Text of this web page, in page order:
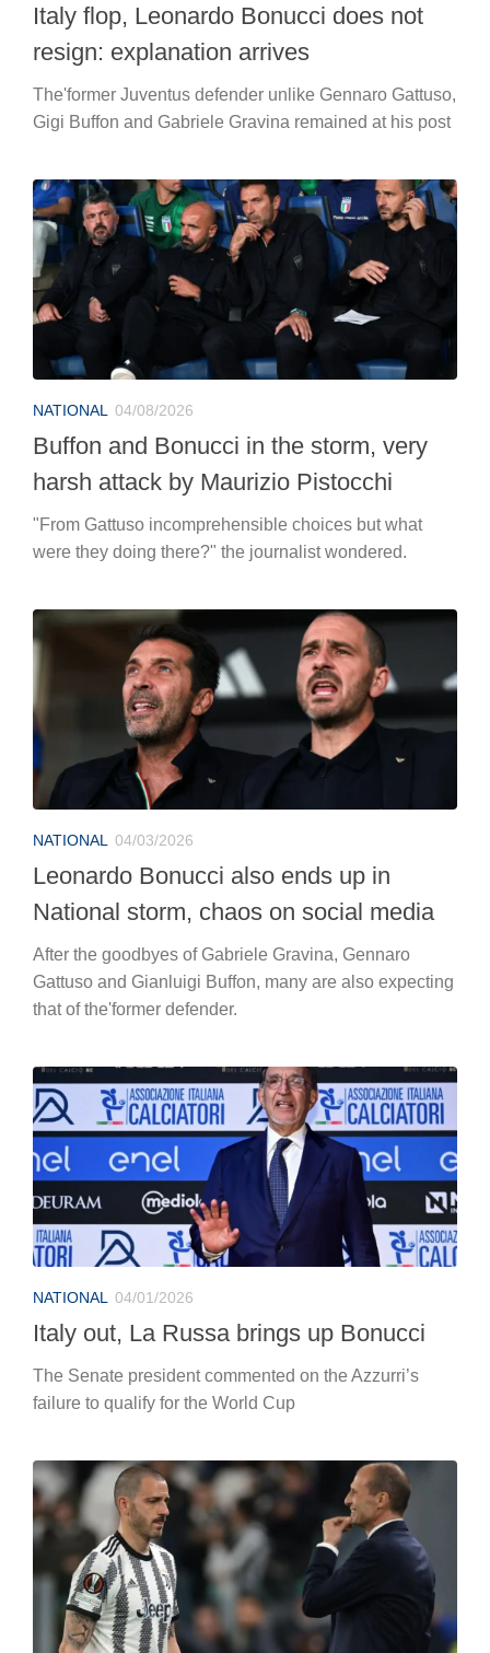
Italy flop, Leonardo Bonucci does not
resign: explanation arrives
The'former Juventus defender unlike Gennaro Gattuso,
Gigi Buffon and Gabriele Gravina remained at his post
NATIONAL 04/08/2026
Buffon and Bonucci in the storm, very
harsh attack by Maurizio Pistocchi
"From Gattuso incomprehensible choices but what
were they doing there?" the journalist wondered.
NATIONAL 04/03/2026
Leonardo Bonucci also ends up in
National storm, chaos on social media
After the goodbyes of Gabriele Gravina, Gennaro
Gattuso and Gianluigi Buffon, many are also expecting
that of the'former defender.
NATIONAL 04/01/2026
Italy out, La Russa brings up Bonucci
The Senate president commented on the Azzurri’s
failure to qualify for the World Cup